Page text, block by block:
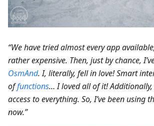
“We have tried almost every app
rather expensive. Then, just by chance,
OsmAnd. I, literally, fell in love! Smart
offunctions… I loved all of it! Additionally,
access to everything. So, I’ve been using
now.”